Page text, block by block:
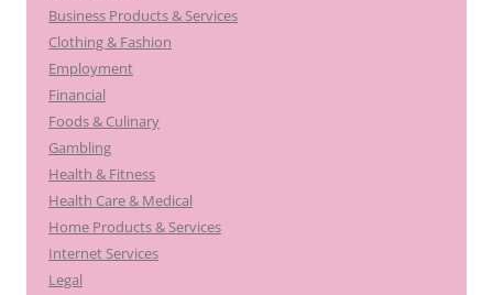
Business Products & Services
Clothing & Fashion
Employment
Financial
Foods & Culinary
Gambling
Health & Fitness
Health Care & Medical
Home Products & Services
Internet Services
Legal